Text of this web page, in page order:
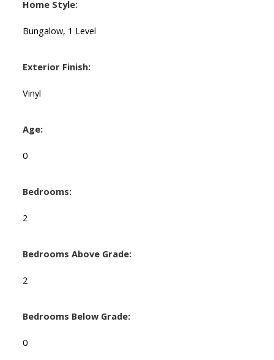
Home Style:
Bungalow, 1 Level
Exterior Finish:
Vinyl
Age:
0
Bedrooms:
2
Bedrooms Above Grade:
2
Bedrooms Below Grade:
0